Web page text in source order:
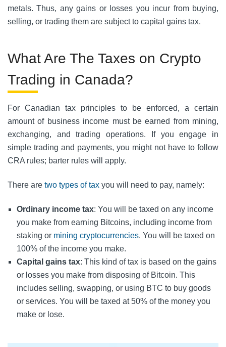
metals. Thus, any gains or losses you incur from buying,
selling, or trading them are subject to capital gains tax.
What Are The Taxes on Crypto
Trading in Canada?
For Canadian tax principles to be enforced, a certain
amount of business income must be earned from mining,
exchanging, and trading operations. If you engage in
simple trading and payments, you might not have to follow
CRA rules; barter rules will apply.
There are two types of tax you will need to pay, namely:
Ordinary income tax: You will be taxed on any income
you make from earning Bitcoins, including income from
staking or mining cryptocurrencies. You will be taxed on
100% of the income you make.
Capital gains tax: This kind of tax is based on the gains
or losses you make from disposing of Bitcoin. This
includes selling, swapping, or using BTC to buy goods
or services. You will be taxed at 50% of the money you
make or lose.